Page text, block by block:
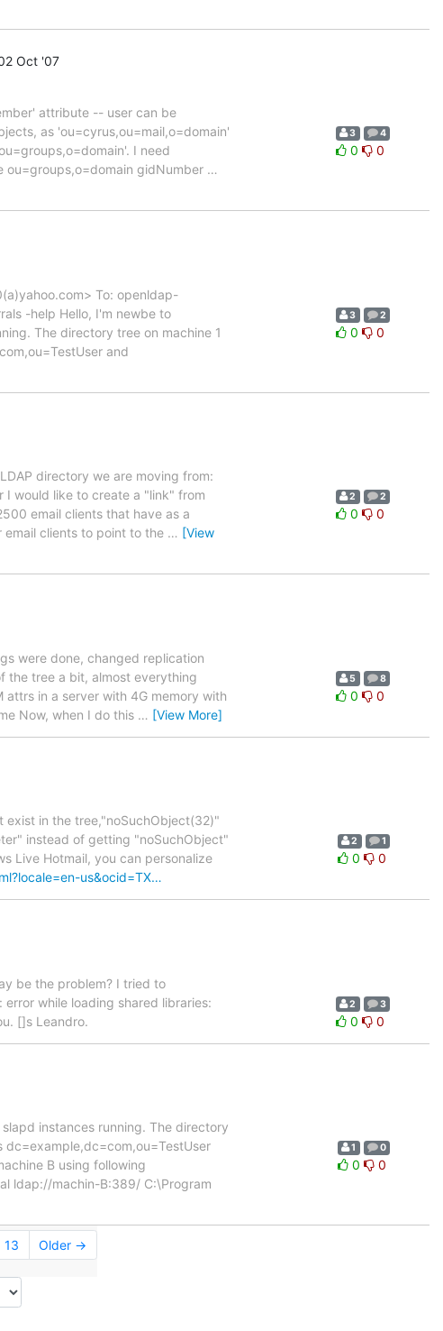
Oct '07
attribute -- user can be
as 'ou=cyrus,ou=mail,o=domain'
I need
ou=groups,o=domain gidNumber …
3 4
0 0
To: openldap-
-help Hello, I'm newbe to
The directory tree on machine 1
and
3 2
0 0
directory we are moving from:
would like to create a "link" from
email clients that have as a
clients to point to the … [View
2 2
0 0
were done, changed replication
the tree a bit, almost everything
in a server with 4G memory with
Now, when I do this … [View More]
5 8
0 0
exist in the tree,"noSuchObject(32)"
instead of getting "noSuchObject"
Live Hotmail, you can personalize
us&ocid=TX…
2 1
0 0
be the problem? I tried to
while loading shared libraries:
[]s Leandro.
2 3
0 0
instances running. The directory
dc=example,dc=com,ou=TestUser
B using following
ldap://machin-B:389/ C:\Program
1 0
0 0
13 Older →